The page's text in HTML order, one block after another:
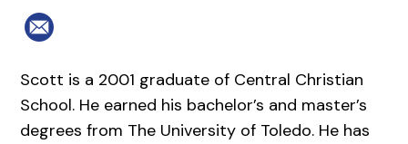
Scott is a 2001 graduate of Central Christian
School. He earned his bachelor’s and master’s
degrees from The University of Toledo. He has